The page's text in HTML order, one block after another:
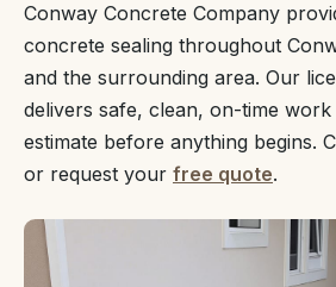
Conway Concrete Company
concrete sealing throughout
and the surrounding area. Our
delivers safe, clean, on-time
estimate before anything begins.
or request your free quote.